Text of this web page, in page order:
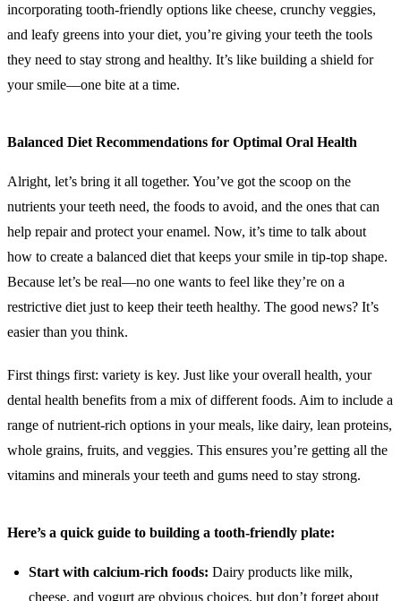
incorporating tooth-friendly options like cheese, crunchy veggies,
and leafy greens into your diet, you’re giving your teeth the tools
they need to stay strong and healthy. It’s like building a shield for
your smile—one bite at a time.
Balanced Diet Recommendations for Optimal Oral Health
Alright, let’s bring it all together. You’ve got the scoop on the
nutrients your teeth need, the foods to avoid, and the ones that can
help repair and protect your enamel. Now, it’s time to talk about
how to create a balanced diet that keeps your smile in tip-top shape.
Because let’s be real—no one wants to feel like they’re on a
restrictive diet just to keep their teeth healthy. The good news? It’s
easier than you think.
First things first: variety is key. Just like your overall health, your
dental health benefits from a mix of different foods. Aim to include a
range of nutrient-rich options in your meals, like dairy, lean proteins,
whole grains, fruits, and veggies. This ensures you’re getting all the
vitamins and minerals your teeth and gums need to stay strong.
Here’s a quick guide to building a tooth-friendly plate:
Start with calcium-rich foods: Dairy products like milk,
cheese, and yogurt are obvious choices, but don’t forget about